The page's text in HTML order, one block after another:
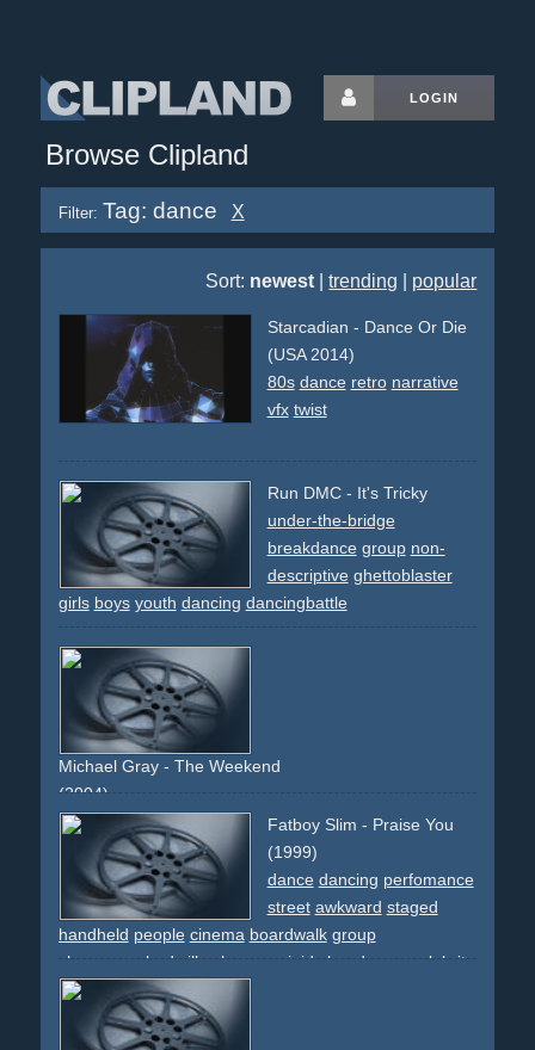
LOGIN
Browse Clipland
Filter: Tag: dance X
Sort: newest |trending popular
Starcadian - Dance Or Die
(USA 2014)
80s dance retro narrative
vfx twist
Run DMC - It's Tricky
under-the-bridge
breakdance group non-
descriptive ghettoblaster
girls boys youth dancing dancingbattle
Michael Gray - The Weekend
(2004)
copier
photocopier work office choreographed
dancing dance girls girl woman women
high-heels grey frontal static-camera top-light circular-
movement club folder group
Fatboy Slim - Praise You
(1999)
dance dancing perfomance
street awkward staged
handheld people cinema boardwalk group
choreographed
silly glasses minidv handycam celebrity